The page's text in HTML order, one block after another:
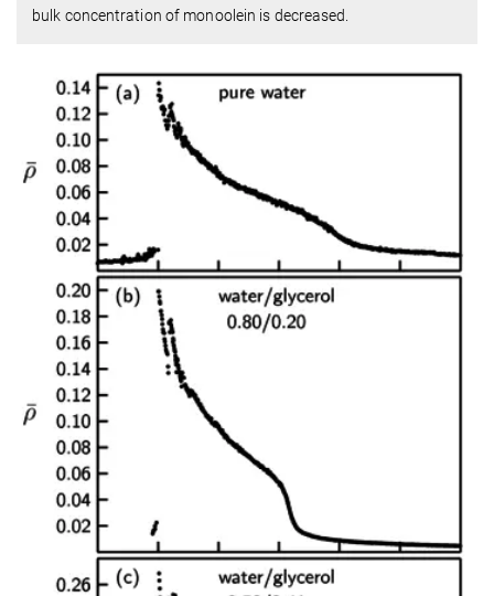
bulk concentration of monoolein is decreased.